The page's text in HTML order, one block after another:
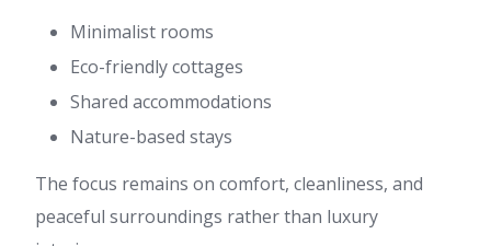
Minimalist rooms
Eco-friendly cottages
Shared accommodations
Nature-based stays
The focus remains on comfort, cleanliness, and
peaceful surroundings rather than luxury